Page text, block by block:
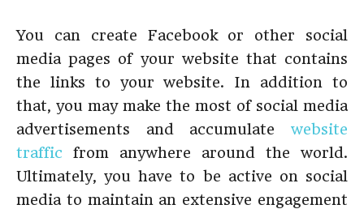
You can create Facebook or other social
media pages of your website that contains
the links to your website. In addition to
that, you may make the most of social media
advertisements and accumulate website
traffic from anywhere around the world.
Ultimately, you have to be active on social
media to maintain an extensive engagement